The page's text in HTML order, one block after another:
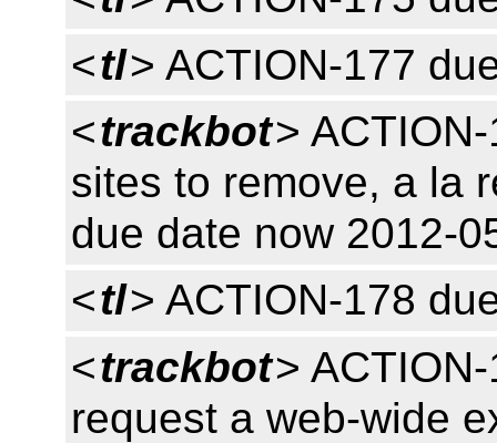
<tl> ACTION-177
<trackbot>
sites to remove, a la
due date now 2012-
<tl> ACTION-178
<trackbot>
request a web-wide